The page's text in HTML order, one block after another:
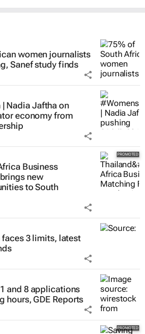
women journalists
Sanef study finds
Nadia Jaftha on
economy from
Business
new
to South
3 limits, latest
and 8 applications
hours, GDE Reports